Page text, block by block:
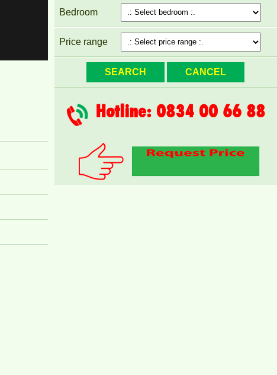
FURNITURE
Bedroom
Price range
Hotline: 0834 00 66 88